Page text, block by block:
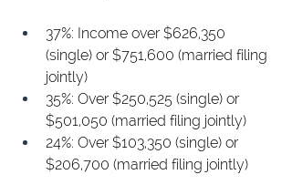
37%: Income over $626,350
(single) or $751,600 (married filing
jointly)
35%: Over $250,525 (single) or
$501,050 (married filing jointly)
24%: Over $103,350 (single) or
$206,700 (married filing jointly)